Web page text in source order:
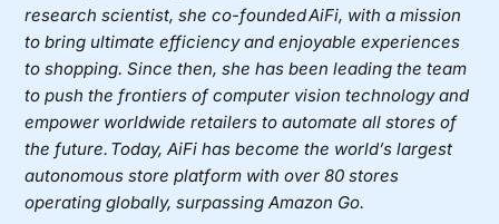
research scientist, she co-founded AiFi, with a mission
to bring ultimate efficiency and enjoyable experiences
to shopping. Since then, she has been leading the team
to push the frontiers of computer vision technology and
empower worldwide retailers to automate all stores of
the future. Today, AiFi has become the world’s largest
autonomous store platform with over 80 stores
operating globally, surpassing Amazon Go.